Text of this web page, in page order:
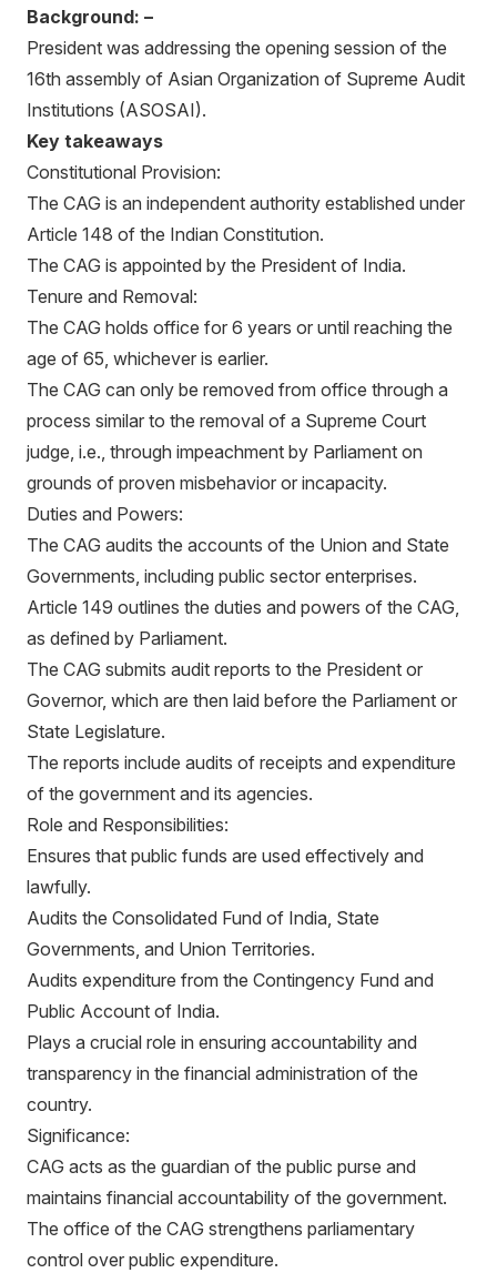
Background: –
President was addressing the opening session of the
16th assembly of Asian Organization of Supreme Audit
Institutions (ASOSAI).
Key takeaways
Constitutional Provision:
The CAG is an independent authority established under
Article 148 of the Indian Constitution.
The CAG is appointed by the President of India.
Tenure and Removal:
The CAG holds office for 6 years or until reaching the
age of 65, whichever is earlier.
The CAG can only be removed from office through a
process similar to the removal of a Supreme Court
judge, i.e., through impeachment by Parliament on
grounds of proven misbehavior or incapacity.
Duties and Powers:
The CAG audits the accounts of the Union and State
Governments, including public sector enterprises.
Article 149 outlines the duties and powers of the CAG,
as defined by Parliament.
The CAG submits audit reports to the President or
Governor, which are then laid before the Parliament or
State Legislature.
The reports include audits of receipts and expenditure
of the government and its agencies.
Role and Responsibilities:
Ensures that public funds are used effectively and
lawfully.
Audits the Consolidated Fund of India, State
Governments, and Union Territories.
Audits expenditure from the Contingency Fund and
Public Account of India.
Plays a crucial role in ensuring accountability and
transparency in the financial administration of the
country.
Significance:
CAG acts as the guardian of the public purse and
maintains financial accountability of the government.
The office of the CAG strengthens parliamentary
control over public expenditure.